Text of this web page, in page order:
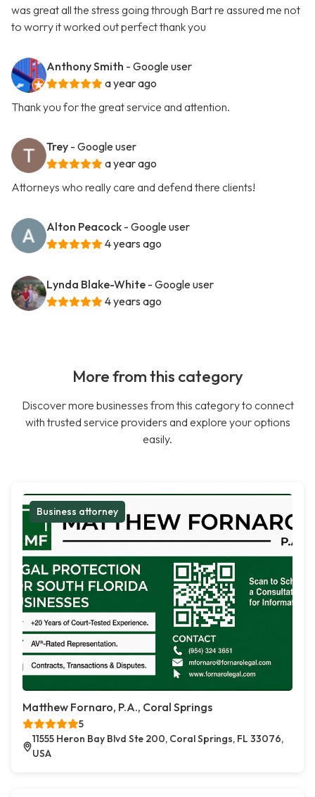
was great all the stress going through Bart re assured me not
to worry it worked out perfect thank you
Anthony Smith - Google user
a year ago
Thank you for the great service and attention.
Trey - Google user
a year ago
Attorneys who really care and defend there clients!
Alton Peacock - Google user
4 years ago
Lynda Blake-White - Google user
4 years ago
More from this category
Discover more businesses from this category to connect
with trusted service providers and explore your options
easily.
Business attorney
Matthew Fornaro, P.A., Coral Springs
5
11555 Heron Bay Blvd Ste 200, Coral Springs, FL 33076,
USA